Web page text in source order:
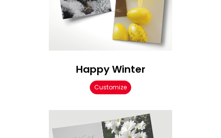
Happy Winter
Customize